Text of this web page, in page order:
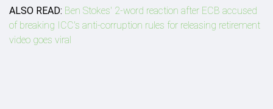
ALSO READ: Ben Stokes' 2-word reaction after ECB accused
of breaking ICC's anti-corruption rules for releasing retirement
video goes viral